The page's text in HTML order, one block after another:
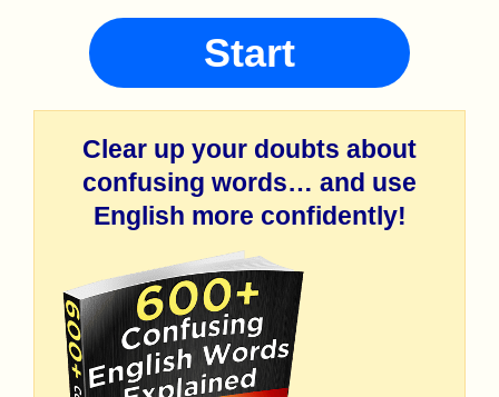
Start
Clear up your doubts about
confusing words… and use
English more confidently!